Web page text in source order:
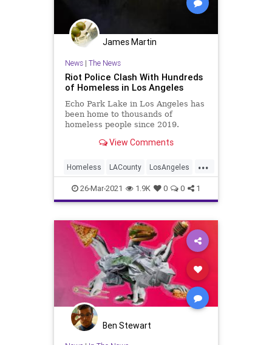
James Martin
News| The News
Riot Police Clash With Hundreds
of Homeless in Los Angeles
Echo Park Lake in Los Angeles has
been home to thousands of
homeless people since 2019.
View Comments
...
Homeless LACounty LosAngeles
News SoCal
26-Mar-2021 1.9K 0 0 1
Ben Stewart